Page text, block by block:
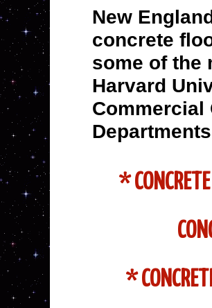
New
concrete
some of the
Harvard
Commercial
*
*